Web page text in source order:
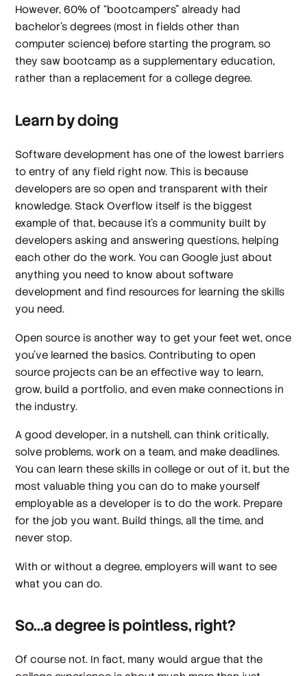
However, 60% of “bootcampers” already had
bachelor’s degrees (most in fields other than
computer science) before starting the program, so
they saw bootcamp as a supplementary education,
rather than a replacement for a college degree.
Learn by doing
Software development has one of the lowest barriers
to entry of any field right now. This is because
developers are so open and transparent with their
knowledge. Stack Overflow itself is the biggest
example of that, because it’s a community built by
developers asking and answering questions, helping
each other do the work. You can Google just about
anything you need to know about software
development and find resources for learning the skills
you need.
Open source is another way to get your feet wet, once
you’ve learned the basics. Contributing to open
source projects can be an effective way to learn,
grow, build a portfolio, and even make connections in
the industry.
A good developer, in a nutshell, can think critically,
solve problems, work on a team, and make deadlines.
You can learn these skills in college or out of it, but the
most valuable thing you can do to make yourself
employable as a developer is to do the work. Prepare
for the job you want. Build things, all the time, and
never stop.
With or without a degree, employers will want to see
what you can do.
So...a degree is pointless, right?
Of course not. In fact, many would argue that the